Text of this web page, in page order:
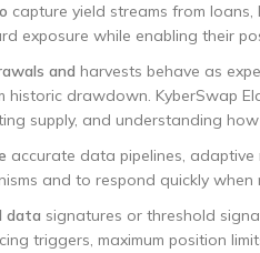
capture yield streams from
exposure while enabling their
and harvests behave as
historic drawdown. KyberSwap
supply, and understanding
accurate data pipelines,
and to respond quickly
data signatures or threshold
triggers, maximum position